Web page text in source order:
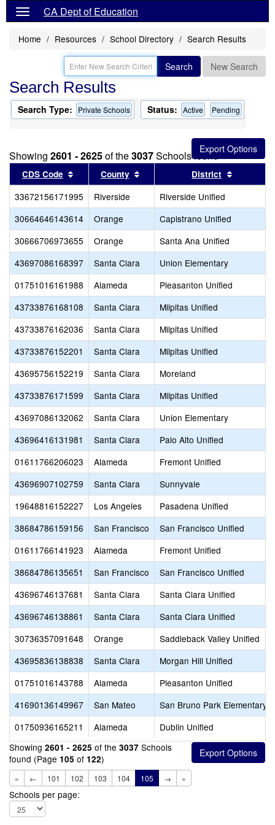
CA Dept of Education
Home Resources School Directory Search Results
Search New Search
Search Results
Search Type: Private Schools Status: Active Pending
Showing 2601 - 2625of the3037Schools found
CDS Code Sort results by this header
County Sort results by this header
District
33672156171995 Riverside
Riverside Unified
30664646143614
Orange
Capistrano Unified
30666706973655
Orange
Santa Ana Unified
43697086168397
Santa Clara
Union Elementary
01751016161988
Alameda
Pleasanton Unified
43733876168108
Santa Clara
Milpitas Unified
43733876162036
Santa Clara
Milpitas Unified
43733876152201
Santa Clara
Milpitas Unified
43695756152219
Santa Clara
Moreland
43733876171599
Santa Clara
Milpitas Unified
43697086132062
Santa Clara
Union Elementary
43696416131981
Santa Clara
Palo Alto Unified
01611766206023
Alameda
Fremont Unified
43696907102759
Santa Clara
Sunnyvale
19648816152227
Los Angeles
Pasadena Unified
38684786159156
San Francisco
San Francisco Unified
01611766141923
Alameda
Fremont Unified
38684786135651
San Francisco
San Francisco Unified
43696746137681
Santa Clara
Santa Clara Unified
43696746138861
Santa Clara
Santa Clara Unified
30736357091648
Orange
Saddleback Valley Unified
43695836138838
Santa Clara
Morgan Hill Unified
01751016143788
Alameda
Pleasanton Unified
41690136149967
San Mateo
San Bruno Park Elementary
01750936165211
Alameda
Dublin Unified
Showing 2601 - 2625 of the 3037 Schools
found (Page 105 of 122)
« ← 101 102 103 104 105 → »
Schools per page: